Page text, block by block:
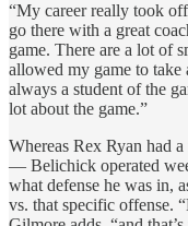
“My career really took
go there with a great
game. There are a lot of
allowed my game to take
always a student of the
lot about the game.”
Whereas Rex Ryan had
— Belichick operated
what defense he was in,
vs. that specific offense.